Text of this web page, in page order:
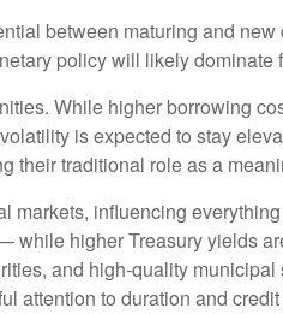
between maturing and
policy will likely
While higher borrowing
is expected to stay
their traditional role as a
markets, influencing
higher Treasury yields
and high-quality
attention to duration and